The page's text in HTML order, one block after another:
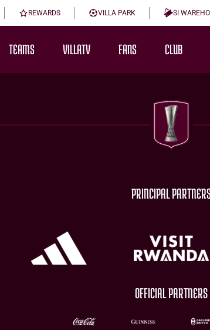
REWARDS VILLA PARK SI
TEAMS VILLATV FANS CLUB
PRINCIPAL
OFFICIAL PARTNERS